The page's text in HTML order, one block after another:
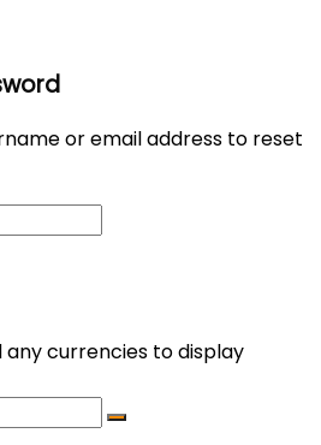
or email address to reset
currencies to display